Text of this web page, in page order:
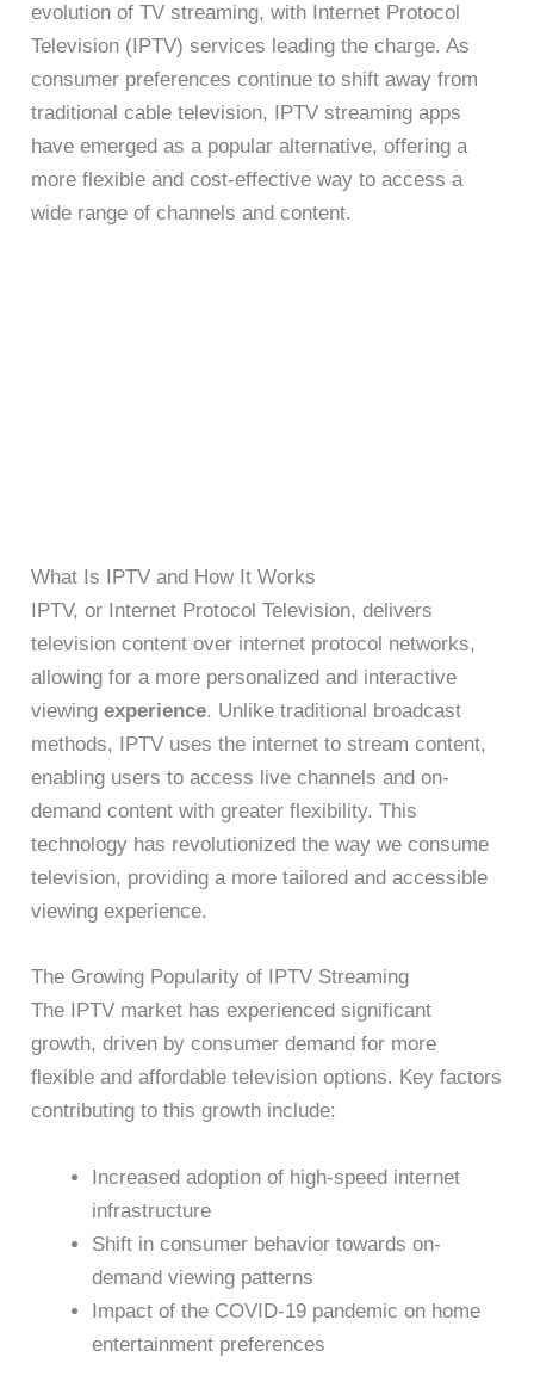
evolution of TV streaming, with Internet Protocol
Television (IPTV) services leading the charge. As
consumer preferences continue to shift away from
traditional cable television, IPTV streaming apps
have emerged as a popular alternative, offering a
more flexible and cost-effective way to access a
wide range of channels and content.
What Is IPTV and How It Works
IPTV, or Internet Protocol Television, delivers
television content over internet protocol networks,
allowing for a more personalized and interactive
viewingexperience. Unlike traditional broadcast
methods, IPTV uses the internet to stream content,
enabling users to access live channels and on-
demand content with greater flexibility. This
technology has revolutionized the way we consume
television, providing a more tailored and accessible
viewing experience.
The Growing Popularity of IPTV Streaming
The IPTV market has experienced significant
growth, driven by consumer demand for more
flexible and affordable television options. Key factors
contributing to this growth include:
Increased adoption of high-speed internet
infrastructure
Shift in consumer behavior towards on-
demand viewing patterns
Impact of the COVID-19 pandemic on home
entertainment preferences